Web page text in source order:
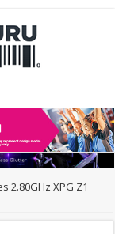
2.80GHz XPG Z1